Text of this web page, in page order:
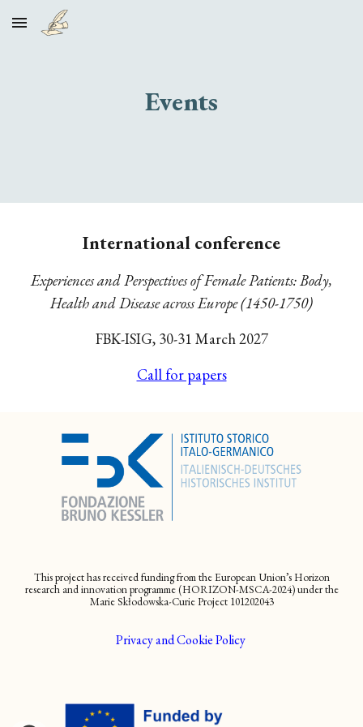
Skip to main content
Events
International conference
Experiences and Perspectives of Female Patients: Body,
Health and Disease across Europe (1450-1750)
FBK-ISIG,30-31 March 2027
Call for papers
This project has received funding from the European Union’s Horizon
research and innovation programme (HORIZON-MSCA-2024) under the
Marie Skłodowska-Curie Project 101202043
Privacy and Cookie Policy